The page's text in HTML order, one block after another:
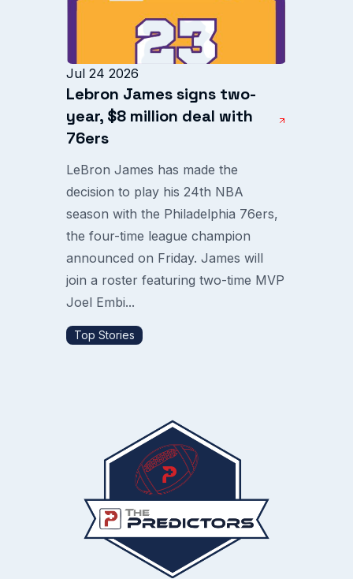
Jul 24 2026
Lebron James signs two-
year, $8 million deal with
76ers
LeBron James has made the
decision to play his 24th NBA
season with the Philadelphia 76ers,
the four-time league champion
announced on Friday. James will
join a roster featuring two-time MVP
Joel Embi...
Top Stories